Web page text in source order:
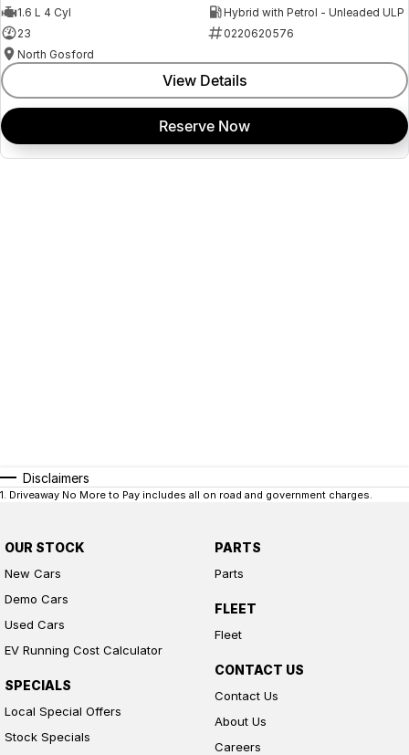
1.6 L 4 Cyl
Hybrid with Petrol - Unleaded ULP
23
0220620576
North Gosford
View Details
Reserve Now
Disclaimers
1. Driveaway No More to Pay includes all on road and government charges.
OUR STOCK
New Cars
Demo Cars
Used Cars
EV Running Cost Calculator
SPECIALS
Local Special Offers
Stock Specials
PARTS
Parts
FLEET
Fleet
CONTACT US
Contact Us
About Us
Careers